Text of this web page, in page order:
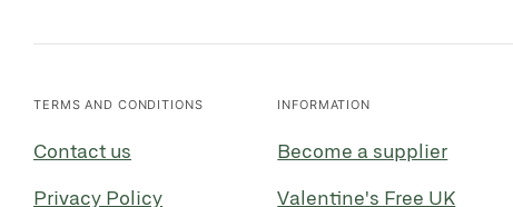
TERMS AND CONDITIONS
Contact us
Privacy Policy
INFORMATION
Become a supplier
Valentine's Free UK